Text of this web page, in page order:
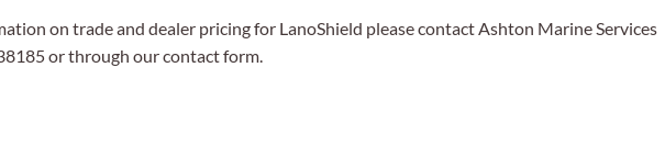
on trade and dealer pricing for LanoShield please contact Ashton Marine Services
or through our contact form.